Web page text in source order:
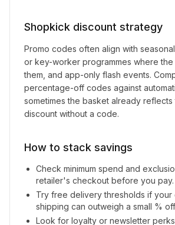
Shopkick discount strategy
Promo codes often align with
or key-worker programmes where the
them, and app-only flash events.
percentage-off codes against
sometimes the basket already
discount without a code.
How to stack savings
Check minimum spend and
retailer's checkout before you pay.
Try free delivery thresholds if
shipping can outweigh a small %
Look for loyalty or newsletter